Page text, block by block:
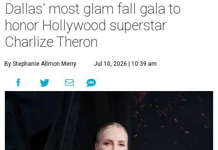
Dallas' most glam fall gala to
honor Hollywood superstar
Charlize Theron
By Stephanie Allmon Merry Jul 10, 2026 | 10:39 am